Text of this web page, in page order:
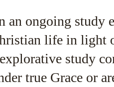
an ongoing study
life in light
study
true Grace or